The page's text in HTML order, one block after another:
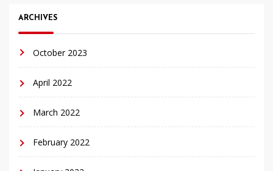
ARCHIVES
October 2023
April 2022
March 2022
February 2022